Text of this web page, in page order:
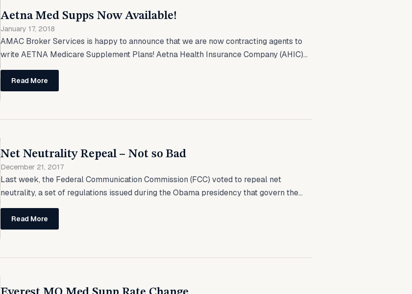
Aetna Med Supps Now Available!
January 17, 2018
AMAC Broker Services is happy to announce that we are now contracting agents to
write AETNA Medicare Supplement Plans! Aetna Health Insurance Company (AHIC)...
Read More
Net Neutrality Repeal – Not so Bad
December 21, 2017
Last week, the Federal Communication Commission (FCC) voted to repeal net
neutrality, a set of regulations issued during the Obama presidency that govern the...
Read More